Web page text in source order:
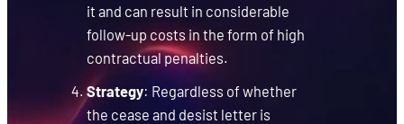
it and can result in considerable
follow-up costs in the form of high
contractual penalties.
Strategy: Regardless of whether
the cease and desist letter is